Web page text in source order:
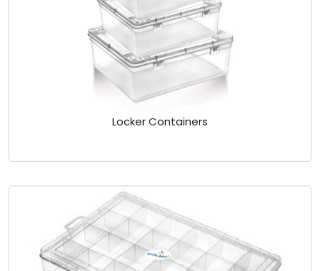
Locker Containers